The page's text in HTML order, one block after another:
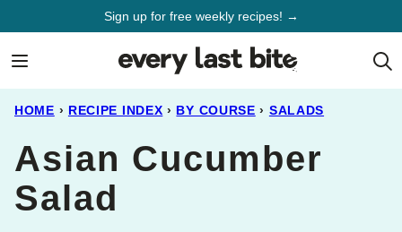
Sign up for free weekly recipes! →
HOME › RECIPE INDEX › BY COURSE › SALADS
Asian Cucumber
Salad